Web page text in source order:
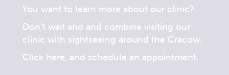
You want to learn more about our clinic?
Don’t wait and and combine visiting our
clinic with sightseeing around the Cracow.
Click here, and schedule an appointment.